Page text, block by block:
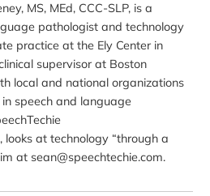
MS, MEd, CCC-SLP, is a
pathologist and technology
practice at the Ely Center in
supervisor at Boston
local and national organizations
speech and language
at technology “through a
at sean@speechtechie.com.